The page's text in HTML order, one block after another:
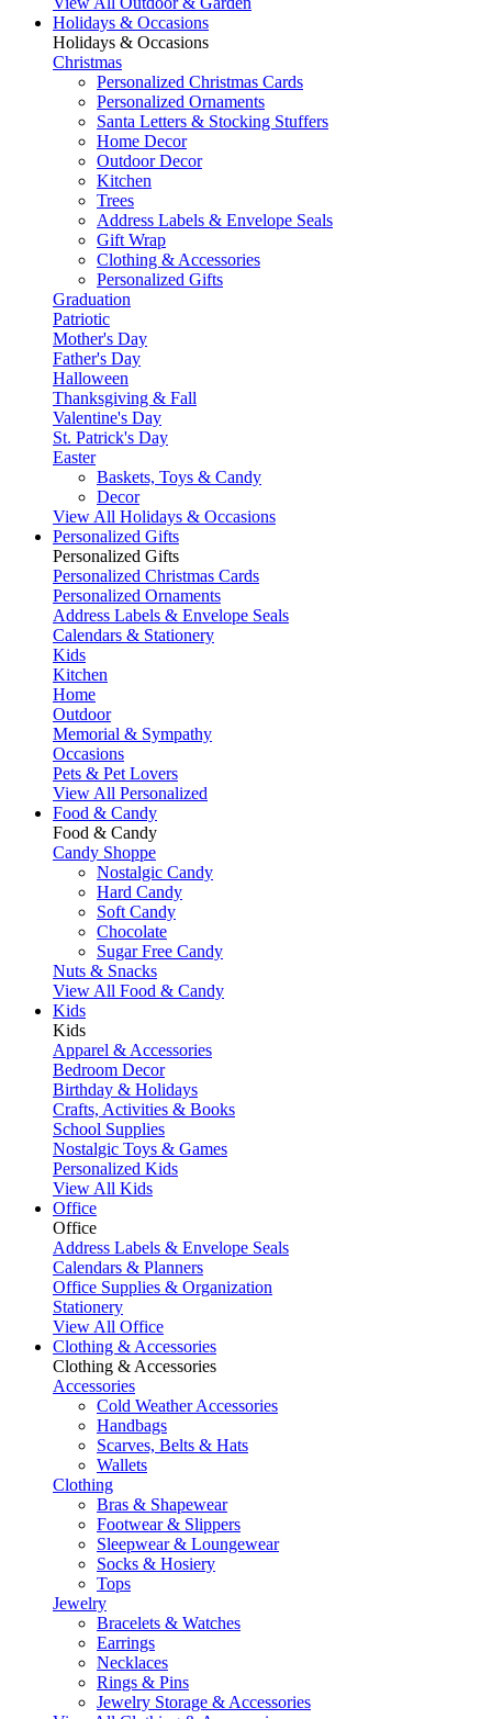
Holidays & Occasions
Holidays & Occasions
Christmas
Personalized Christmas Cards
Personalized Ornaments
Santa Letters & Stocking Stuffers
Home Decor
Outdoor Decor
Kitchen
Trees
Address Labels & Envelope Seals
Gift Wrap
Clothing & Accessories
Personalized Gifts
Graduation
Patriotic
Mother's Day
Father's Day
Halloween
Thanksgiving & Fall
Valentine's Day
St. Patrick's Day
Easter
Baskets, Toys & Candy
Decor
View All Holidays & Occasions
Personalized Gifts
Personalized Gifts
Personalized Christmas Cards
Personalized Ornaments
Address Labels & Envelope Seals
Calendars & Stationery
Kids
Kitchen
Home
Outdoor
Memorial & Sympathy
Occasions
Pets & Pet Lovers
View All Personalized
Food & Candy
Food & Candy
Candy Shoppe
Nostalgic Candy
Hard Candy
Soft Candy
Chocolate
Sugar Free Candy
Nuts & Snacks
View All Food & Candy
Kids
Kids
Apparel & Accessories
Bedroom Decor
Birthday & Holidays
Crafts, Activities & Books
School Supplies
Nostalgic Toys & Games
Personalized Kids
View All Kids
Office
Office
Address Labels & Envelope Seals
Calendars & Planners
Office Supplies & Organization
Stationery
View All Office
Clothing & Accessories
Clothing & Accessories
Accessories
Cold Weather Accessories
Handbags
Scarves, Belts & Hats
Wallets
Clothing
Bras & Shapewear
Footwear & Slippers
Sleepwear & Loungewear
Socks & Hosiery
Tops
Jewelry
Bracelets & Watches
Earrings
Necklaces
Rings & Pins
Jewelry Storage & Accessories